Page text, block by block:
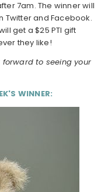
7am. The winner will
Twitter and Facebook.
get a $25 PTI gift
they like!
to seeing your
WINNER: